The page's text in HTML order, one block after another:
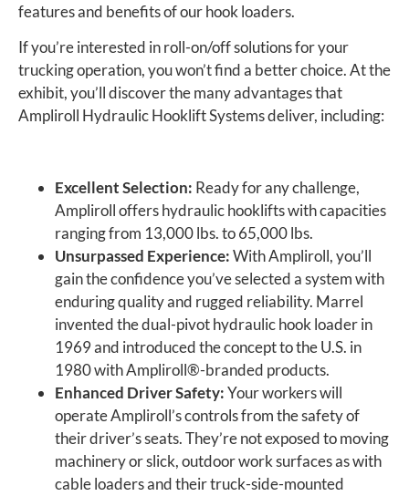
features and benefits of our hook loaders.
If you’re interested in roll-on/off solutions for your
trucking operation, you won’t find a better choice. At the
exhibit, you’ll discover the many advantages that
Ampliroll Hydraulic Hooklift Systems deliver, including:
Excellent Selection: Ready for any challenge,
Ampliroll offers hydraulic hooklifts with capacities
ranging from 13,000 lbs. to 65,000 lbs.
Unsurpassed Experience:With Ampliroll, you’ll
gain the confidence you’ve selected a system with
enduring quality and rugged reliability. Marrel
invented the dual-pivot hydraulic hook loader in
1969 and introduced the concept to the U.S. in
1980 with Ampliroll®-branded products.
Enhanced Driver Safety:Your workers will
operate Ampliroll’s controls from the safety of
their driver’s seats. They’re not exposed to moving
machinery or slick, outdoor work surfaces as with
cable loaders and their truck-side-mounted